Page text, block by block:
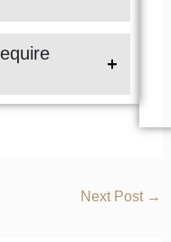
Next Post →